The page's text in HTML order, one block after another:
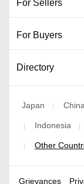
For Sellers
For Buyers
Directory
Japan | China
| Indonesia |
| Other
Grievances